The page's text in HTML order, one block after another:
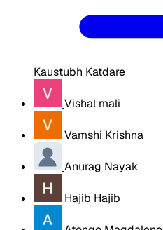
Kaustubh Katdare
Vishal mali
Vamshi Krishna
Anurag Nayak
Hajib Hajib